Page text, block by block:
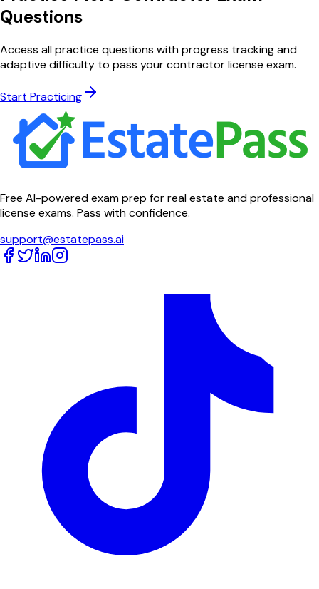
Questions
Access all practice questions with progress tracking and
adaptive difficulty to pass your contractor license exam.
Start Practicing
Free AI-powered exam prep for real estate and professional
license exams. Pass with confidence.
support@estatepass.ai